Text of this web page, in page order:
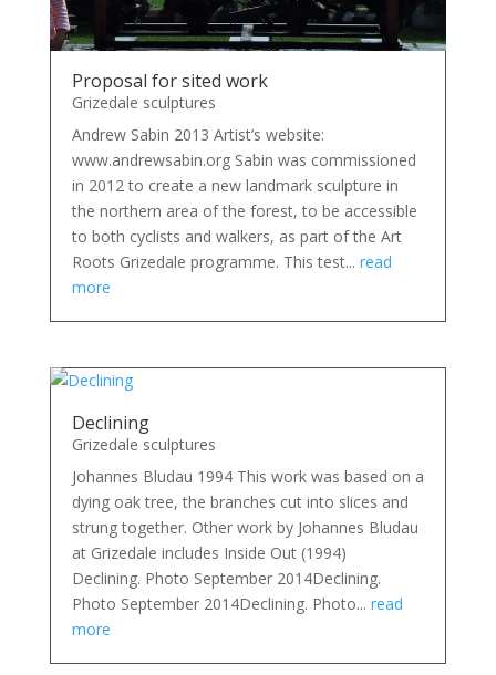
Proposal for sited work
Grizedale sculptures
Andrew Sabin 2013 Artist’s website:
www.andrewsabin.org Sabin was commissioned
in 2012 to create a new landmark sculpture in
the northern area of the forest, to be accessible
to both cyclists and walkers, as part of the Art
Roots Grizedale programme. This test... read
more
Declining
Grizedale sculptures
Johannes Bludau 1994 This work was based on a
dying oak tree, the branches cut into slices and
strung together. Other work by Johannes Bludau
at Grizedale includes Inside Out (1994)
Declining. Photo September 2014Declining.
Photo September 2014Declining. Photo... read
more